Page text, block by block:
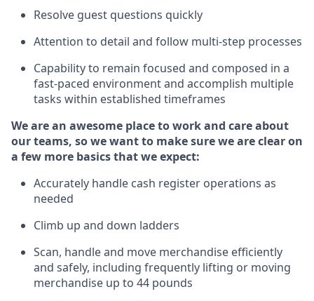
Resolve guest questions quickly
Attention to detail and follow multi-step processes
Capability to remain focused and composed in a
fast-paced environment and accomplish multiple
tasks within established timeframes
We are an awesome place to work and care about
our teams, so we want to make sure we are clear on
a few more basics that we expect:
Accurately handle cash register operations as
needed
Climb up and down ladders
Scan, handleand move merchandise efficiently
and safely, including frequently lifting or moving
merchandise up to 44 pounds